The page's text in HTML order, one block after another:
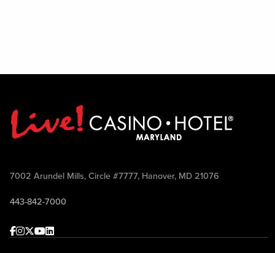
7002 Arundel Mills, Circle #7777, Hanover, MD 21076
443-842-7000
Facebook
Instagram
Twitter
Youtube
linkedin